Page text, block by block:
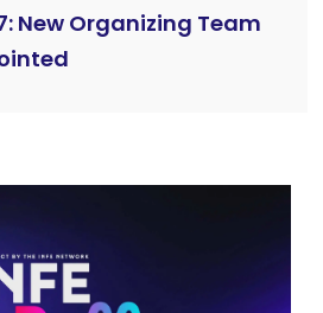
New Organizing Team